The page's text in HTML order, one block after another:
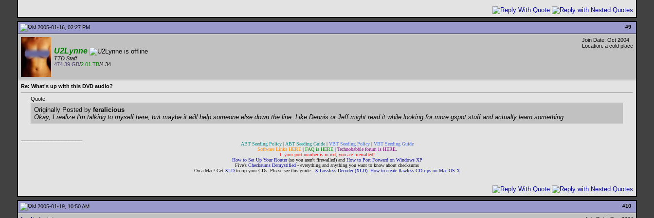
#9
2005-01-16, 02:27 PM
U2Lynne
TTD Staff
474.39 GB/2.01 TB/4.34
Join Date: Oct 2004
Location: a cold place
Re: What's up with this DVD audio?
Quote:
Originally Posted by feralicious
Okay, I realize I'm talking to myself here, but maybe it will help someone else down the line. Like Dennis or Jeff might read it while looking for more gspot stuff and actually learn something.
ABT Seeding Policy|ABT Seeding Guide| VBT Seeding Policy| VBT Seeding Guide
Software Links HERE| FAQ is HERE| Technobabble forum is HERE.
If your port number is in red, you are firewalled!
How to Set Up Your Router(so you aren't firewalled) and How to Port Forward on Windows XP
Five's Checksums Demystified - everything and anything you want to know about checksums
On a Mac? Get XLD to rip your CDs. Please see this guide - X Lossless Decoder (XLD): How to create flawless CD rips on Mac OS X
#10
2005-01-19, 10:50 AM